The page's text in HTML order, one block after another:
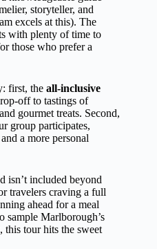
storyteller, and
excels at this). The
with plenty of time to
those who prefer a
first, the all-inclusive
off to tastings of
gourmet treats. Second,
group participates,
a more personal
isn’t included beyond
travelers craving a full
ahead for a meal
sample Marlborough’s
this tour hits the sweet